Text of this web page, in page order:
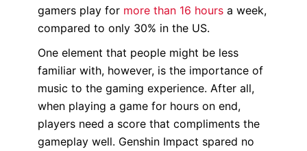
gamers play for more than 16 hours a week,
compared to only 30% in the US.
One element that people might be less
familiar with, however, is the importance of
music to the gaming experience. After all,
when playing a game for hours on end,
players need a score that compliments the
gameplay well. Genshin Impact spared no